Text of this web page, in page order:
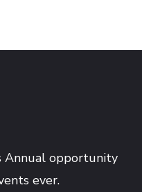
Annual opportunity
ever.